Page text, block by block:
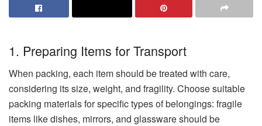
1. Preparing Items for Transport
When packing, each item should be treated with care,
considering its size, weight, and fragility. Choose suitable
packing materials for specific types of belongings: fragile
items like dishes, mirrors, and glassware should be